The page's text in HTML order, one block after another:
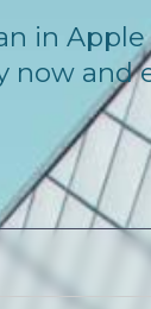
in
now